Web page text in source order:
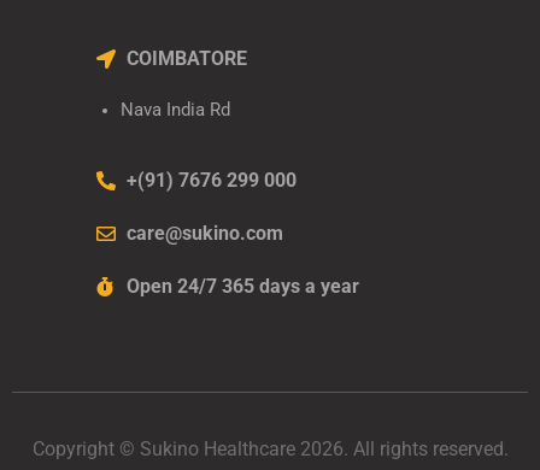
COIMBATORE
Nava India Rd
+(91) 7676 299 000
care@sukino.com
Open 24/7 365 days a year
Copyright © Sukino Healthcare 2026. All rights reserved.